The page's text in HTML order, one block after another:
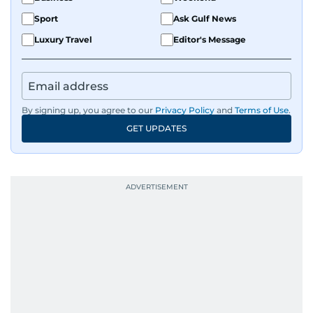
Sport
Ask Gulf News
Luxury Travel
Editor's Message
By signing up, you agree to our Privacy Policy and Terms of Use.
GET UPDATES